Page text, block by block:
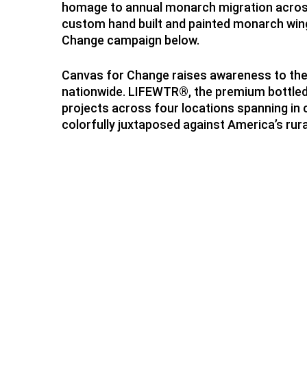
homage to annual monarch migration
custom hand built and painted monarch
Change campaign below.
Canvas for Change raises awareness to
nationwide. LIFEWTR®, the premium
projects across four locations spanning in
colorfully juxtaposed against America’s